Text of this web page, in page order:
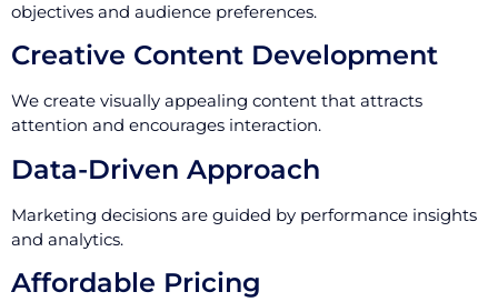
objectives and audience preferences.
Creative Content Development
We create visually appealing content that attracts
attention and encourages interaction.
Data-Driven Approach
Marketing decisions are guided by performance insights
and analytics.
Affordable Pricing